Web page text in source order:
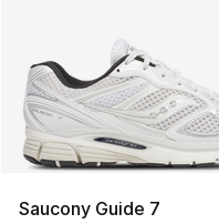
Saucony Guide 7